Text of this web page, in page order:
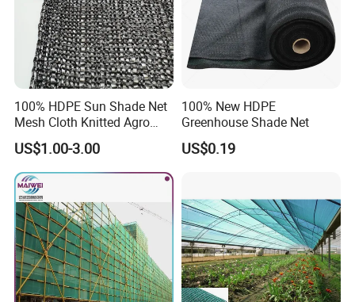
100% HDPE Sun Shade Net
Mesh Cloth Knitted Agro
Greenhouse Shading Net
Mesh Agriculture Netting
US$1.00-3.00
100% New HDPE
Greenhouse Shade Net
US$0.19